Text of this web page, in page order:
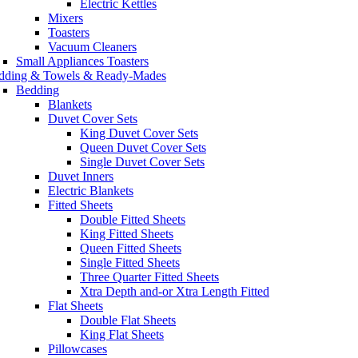
Electric Kettles
Mixers
Toasters
Vacuum Cleaners
Small Appliances Toasters
& Towels & Ready-Mades
Bedding
Blankets
Duvet Cover Sets
King Duvet Cover Sets
Queen Duvet Cover Sets
Single Duvet Cover Sets
Duvet Inners
Electric Blankets
Fitted Sheets
Double Fitted Sheets
King Fitted Sheets
Queen Fitted Sheets
Single Fitted Sheets
Three Quarter Fitted Sheets
Xtra Depth and-or Xtra Length Fitted
Flat Sheets
Double Flat Sheets
King Flat Sheets
Pillowcases